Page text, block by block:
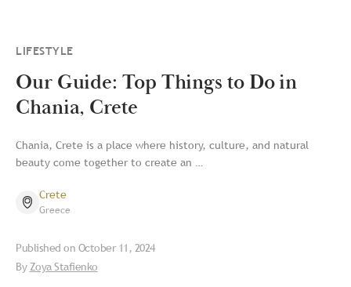
LIFESTYLE
Our Guide: Top Things to Do in
Chania, Crete
Chania, Crete is a place where history, culture, and natural
beauty come together to create an …
Crete
Greece
Published on October 11, 2024
ByZoya Stafienko